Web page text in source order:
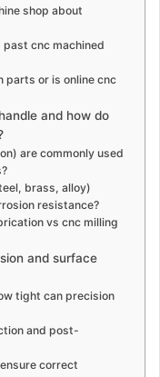
shop about
cnc machined
parts or is online cnc
and how do
are commonly used
brass, alloy)
resistance?
vs cnc milling
and surface
tight can precision
and post-
correct